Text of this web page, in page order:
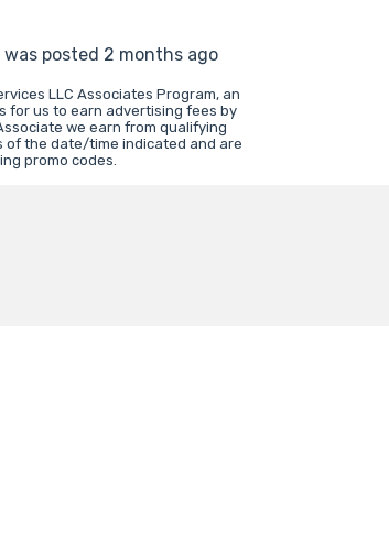
posted 2 months ago
LLC Associates Program, an
for us to earn advertising fees by
we earn from qualifying
of the date/time indicated and are
promo codes.